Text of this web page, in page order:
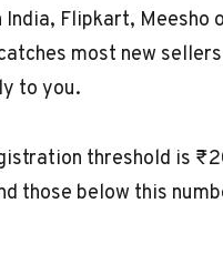
Flipkart, Meesho
most new
to you.
threshold is
those below this